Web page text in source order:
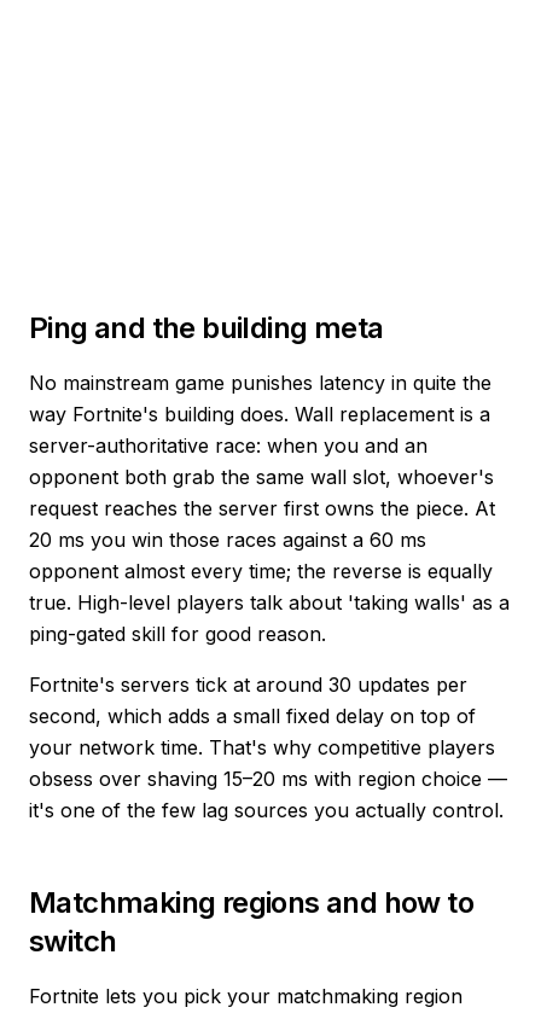
Ping and the building meta
No mainstream game punishes latency in quite the
way Fortnite's building does. Wall replacement is a
server-authoritative race: when you and an
opponent both grab the same wall slot, whoever's
request reaches the server first owns the piece. At
20 ms you win those races against a 60 ms
opponent almost every time; the reverse is equally
true. High-level players talk about 'taking walls' as a
ping-gated skill for good reason.
Fortnite's servers tick at around 30 updates per
second, which adds a small fixed delay on top of
your network time. That's why competitive players
obsess over shaving 15–20 ms with region choice —
it's one of the few lag sources you actually control.
Matchmaking regions and how to
switch
Fortnite lets you pick your matchmaking region